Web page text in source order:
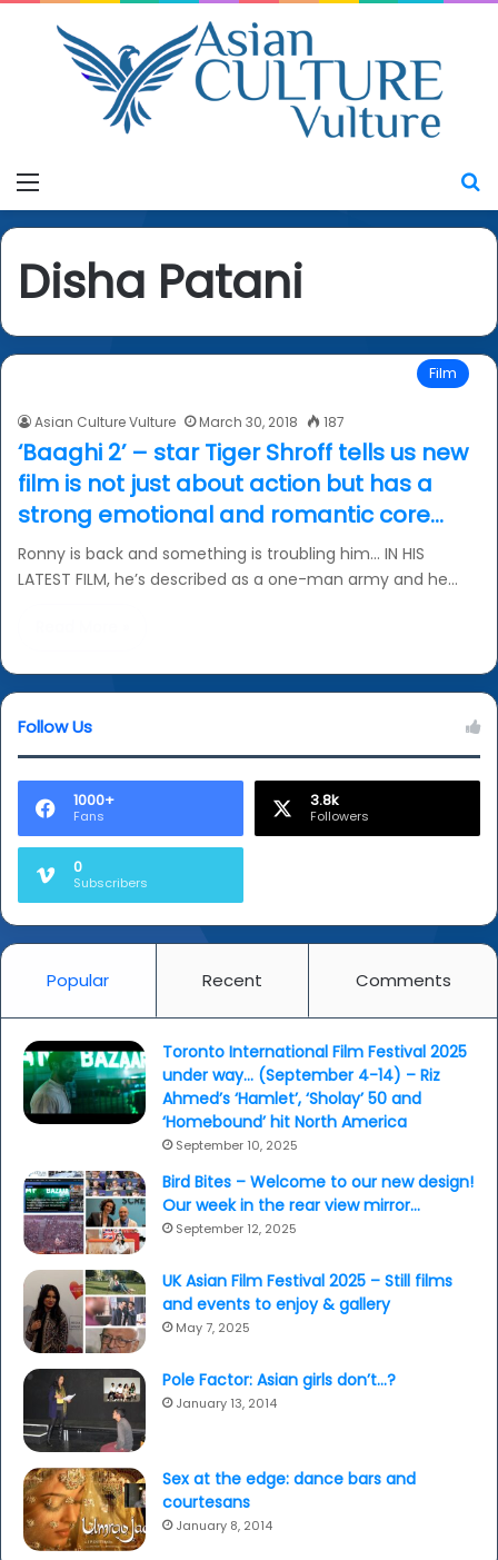
Disha Patani
Film
Asian Culture Vulture March 30, 2018 187
‘Baaghi 2’ – star Tiger Shroff tells us new
film is not just about action but has a
strong emotional and romantic core…
Ronny is back and something is troubling him… IN HIS
LATEST FILM, he’s described as a one-man army and he…
Follow Us
1000+
Fans
3.8k
Followers
0
Subscribers
Popular Recent Comments
Toronto International Film Festival 2025
under way… (September 4-14) – Riz
Ahmed’s ‘Hamlet’, ‘Sholay’ 50 and
‘Homebound’ hit North America
September 10, 2025
Bird Bites – Welcome to our new design!
Our week in the rear view mirror…
September 12, 2025
UK Asian Film Festival 2025 – Still films
and events to enjoy & gallery
May 7, 2025
Pole Factor: Asian girls don’t…?
January 13, 2014
Sex at the edge: dance bars and
courtesans
January 8, 2014